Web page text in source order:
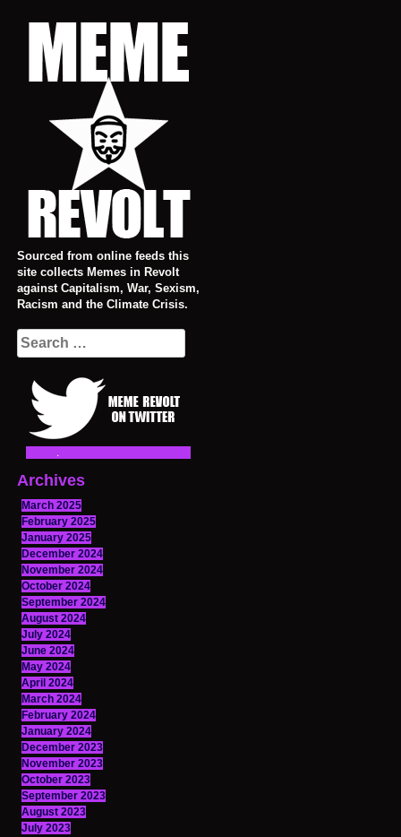
Sourced from online feeds this
site collects Memes in Revolt
against Capitalism, War, Sexism,
Racism and the Climate Crisis.
Search
for:
Archives
March 2025
February 2025
January 2025
December 2024
November 2024
October 2024
September 2024
August 2024
July 2024
June 2024
May 2024
April 2024
March 2024
February 2024
January 2024
December 2023
November 2023
October 2023
September 2023
August 2023
July 2023